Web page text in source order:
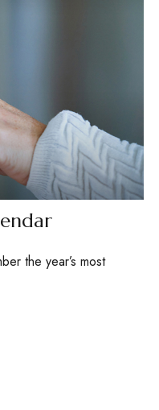
the year’s most